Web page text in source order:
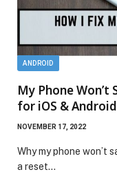
ANDROID
My Phone
for iOS & Android
NOVEMBER 17, 2022
Why my phone won’t
a reset…